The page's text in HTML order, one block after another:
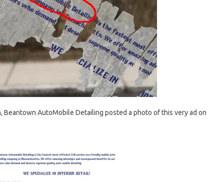
Beantown AutoMobile Detailing posted a photo of this very ad on